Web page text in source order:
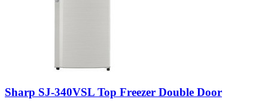
Sharp SJ-340VSL Top Freezer Double Door